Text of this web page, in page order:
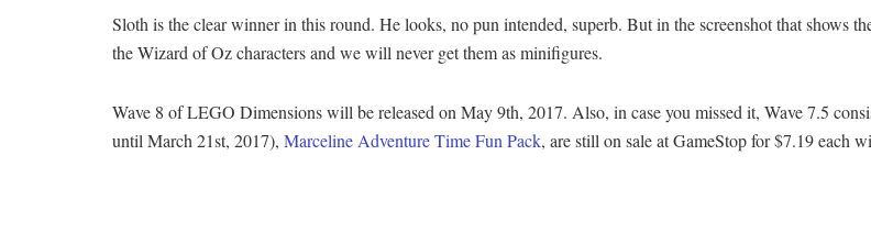
Sloth is the clear winner in this round. He looks, no pun intended, superb. But in the screenshot that shows
the Wizard of Oz characters and we will never get them as minifigures.
Wave 8 of LEGO Dimensions will be released on May 9th, 2017. Also, in case you missed it, Wave 7.5
until March 21st, 2017), Marceline Adventure Time Fun Pack, are still on sale at GameStop for $7.19 each